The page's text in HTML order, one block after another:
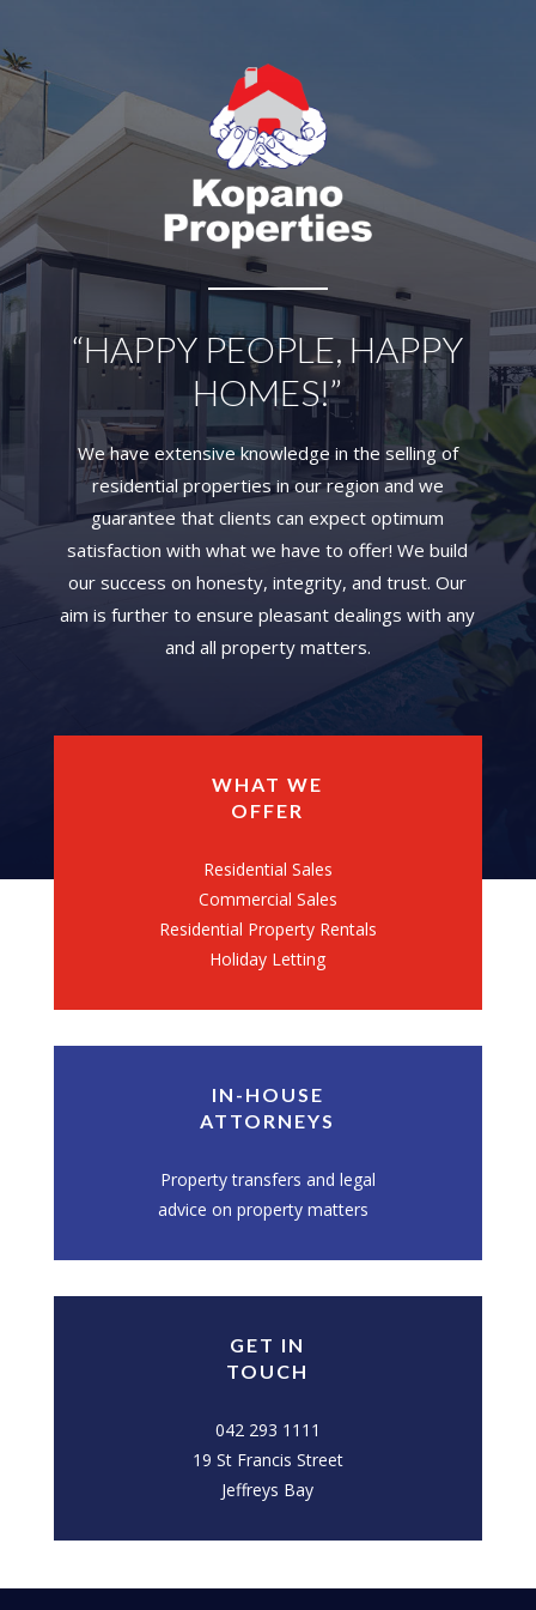
“HAPPY PEOPLE, HAPPY
HOMES!”
We have extensive knowledge in the selling of
residential properties in our region and we
guarantee that clients can expect optimum
satisfaction with what we have to offer! We build
our success on honesty, integrity, and trust. Our
aim is further to ensure pleasant dealings with any
and all property matters.
WHAT WE
OFFER
Residential Sales
Commercial Sales
Residential Property Rentals
Holiday Letting
IN-HOUSE
ATTORNEYS
Property transfers and legal
advice on property matters
GET IN
TOUCH
042 293 1111
19 St Francis Street
Jeffreys Bay